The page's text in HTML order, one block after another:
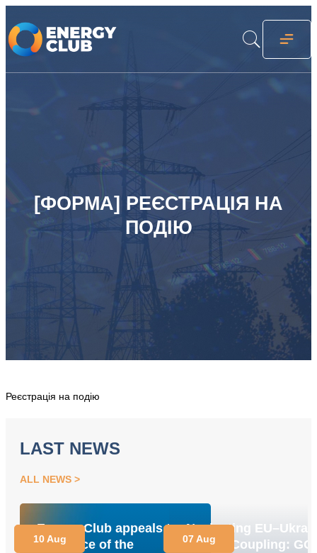
[ФОРМА] РЕЄСТРАЦІЯ НА
ПОДІЮ
Реєстрація на подію
LAST NEWS
ALL NEWS
Energy Club appeals to
the Office of the
10 Aug
Navigating
Market Coupling:
07 Aug